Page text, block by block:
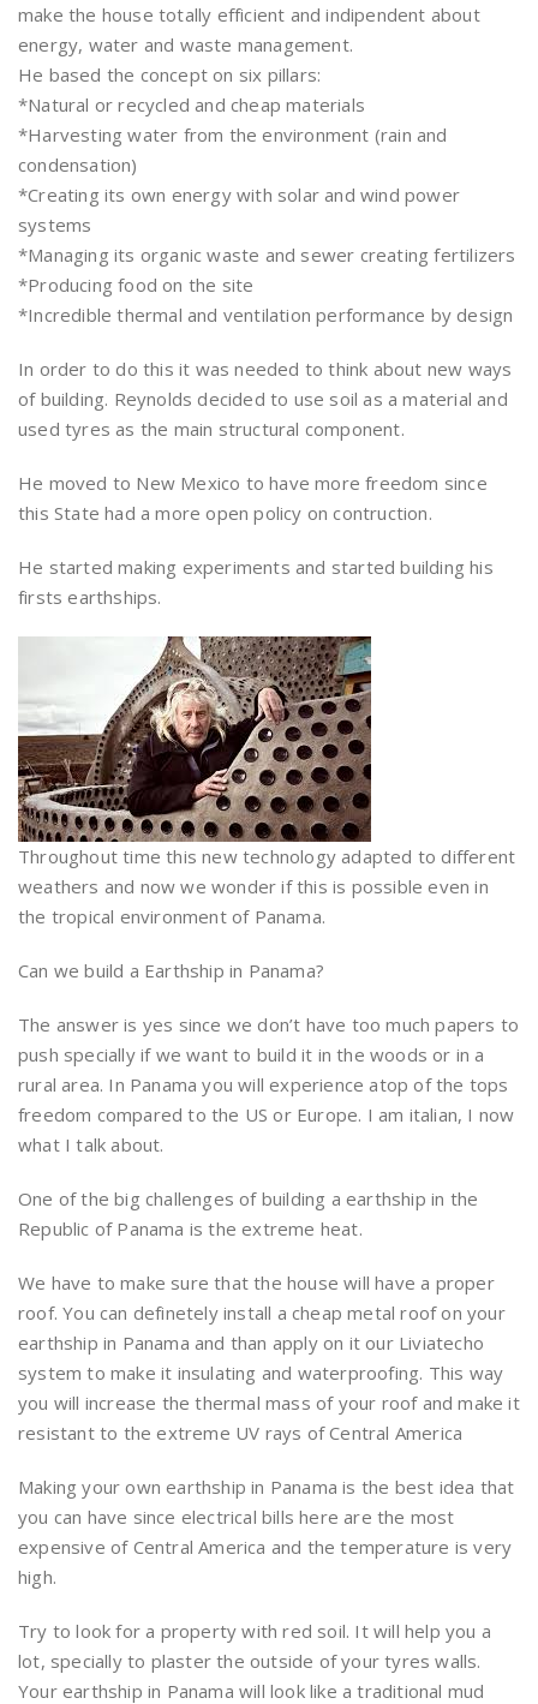
make the house totally efficient and indipendent about
energy, water and waste management.
He based the concept on six pillars:
*Natural or recycled and cheap materials
*Harvesting water from the environment (rain and
condensation)
*Creating its own energy with solar and wind power
systems
*Managing its organic waste and sewer creating fertilizers
*Producing food on the site
*Incredible thermal and ventilation performance by design
In order to do this it was needed to think about new ways
of building. Reynolds decided to use soil as a material and
used tyres as the main structural component.
He moved to New Mexico to have more freedom since
this State had a more open policy on contruction.
He started making experiments and started building his
firsts earthships.
Throughout time this new technology adapted to different
weathers and now we wonder if this is possible even in
the tropical environment of Panama.
Can we build a Earthship in Panama?
The answer is yes since we don’t have too much papers to
push specially if we want to build it in the woods or in a
rural area. In Panama you will experience atop of the tops
freedom compared to the US or Europe. I am italian, I now
what I talk about.
One of the big challenges of building a earthship in the
Republic of Panama is the extreme heat.
We have to make sure that the house will have a proper
roof. You can definetely install a cheap metal roof on your
earthship in Panama and than apply on it our Liviatecho
system to make it insulating and waterproofing. This way
you will increase the thermal mass of your roof and make it
resistant to the extreme UV rays of Central America
Making your own earthship in Panama is the best idea that
you can have since electrical bills here are the most
expensive of Central America and the temperature is very
high.
Try to look for a property with red soil. It will help you a
lot, specially to plaster the outside of your tyres walls.
Your earthship in Panama will look like a traditional mud